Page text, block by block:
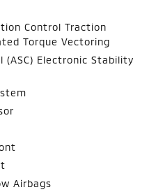
Control Traction
Torque Vectoring
Electronic Stability
Airbags